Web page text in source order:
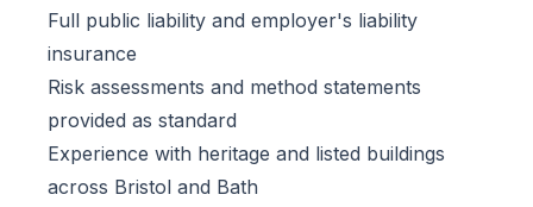
Full public liability and employer's liability
insurance
Risk assessments and method statements
provided as standard
Experience with heritage and listed buildings
across Bristol and Bath